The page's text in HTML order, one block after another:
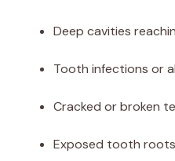
Deep cavities
Tooth infections or
Cracked or broken
Exposed tooth roots